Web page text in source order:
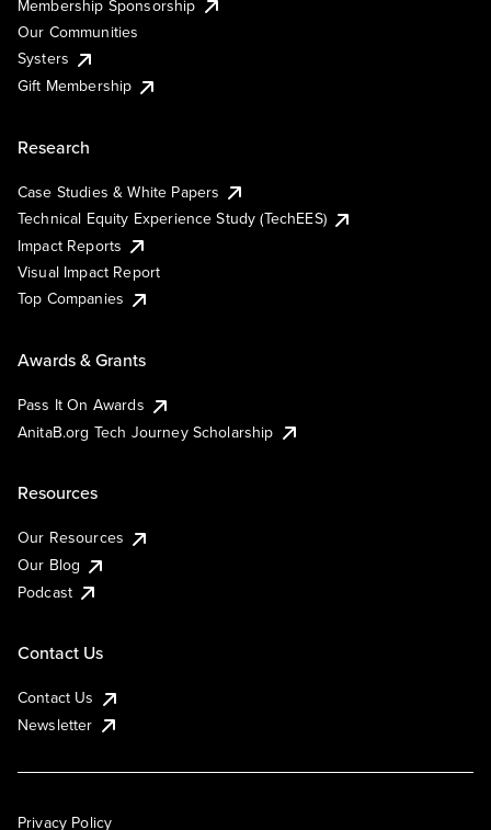
Membership Sponsorship
Our Communities
Systers
Gift Membership
Research
Case Studies & White Papers
Technical Equity Experience Study (TechEES)
Impact Reports
Visual Impact Report
Top Companies
Awards & Grants
Pass It On Awards
AnitaB.org Tech Journey Scholarship
Resources
Our Resources
Our Blog
Podcast
Contact Us
Contact Us
Newsletter
Privacy Policy